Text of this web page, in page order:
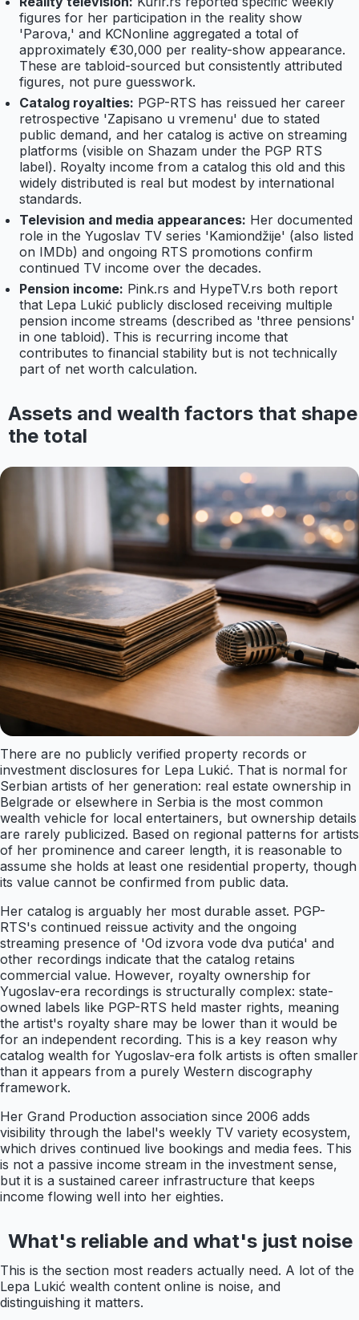
figures for her participation in the reality show
'Parova,' and KCNonline aggregated a total of
approximately €30,000 per reality-show appearance.
These are tabloid-sourced but consistently attributed
figures, not pure guesswork.
Catalog royalties: PGP-RTS has reissued her career
retrospective 'Zapisano u vremenu' due to stated
public demand, and her catalog is active on streaming
platforms (visible on Shazam under the PGP RTS
label). Royalty income from a catalog this old and this
widely distributed is real but modest by international
standards.
Television and media appearances: Her documented
role in the Yugoslav TV series 'Kamiondžije' (also listed
on IMDb) and ongoing RTS promotions confirm
continued TV income over the decades.
Pension income: Pink.rs and HypeTV.rs both report
that Lepa Lukić publicly disclosed receiving multiple
pension income streams (described as 'three pensions'
in one tabloid). This is recurring income that
contributes to financial stability but is not technically
part of net worth calculation.
Assets and wealth factors that shape
the total
There are no publicly verified property records or
investment disclosures for Lepa Lukić. That is normal for
Serbian artists of her generation: real estate ownership in
Belgrade or elsewhere in Serbia is the most common
wealth vehicle for local entertainers, but ownership details
are rarely publicized. Based on regional patterns for artists
of her prominence and career length, it is reasonable to
assume she holds at least one residential property, though
its value cannot be confirmed from public data.
Her catalog is arguably her most durable asset. PGP-
RTS's continued reissue activity and the ongoing
streaming presence of 'Od izvora vode dva putića' and
other recordings indicate that the catalog retains
commercial value. However, royalty ownership for
Yugoslav-era recordings is structurally complex: state-
owned labels like PGP-RTS held master rights, meaning
the artist's royalty share may be lower than it would be
for an independent recording. This is a key reason why
catalog wealth for Yugoslav-era folk artists is often smaller
than it appears from a purely Western discography
framework.
Her Grand Production association since 2006 adds
visibility through the label's weekly TV variety ecosystem,
which drives continued live bookings and media fees. This
is not a passive income stream in the investment sense,
but it is a sustained career infrastructure that keeps
income flowing well into her eighties.
What's reliable and what's just noise
This is the section most readers actually need. A lot of the
Lepa Lukić wealth content online is noise, and
distinguishing it matters.